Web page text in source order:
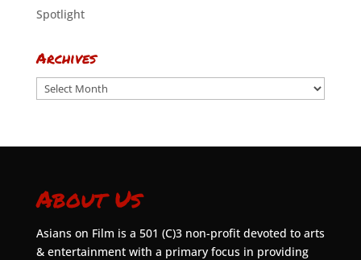
Spotlight
Archives
Archives
About Us
Asians on Film is a 501 (C)3 non-profit devoted to arts
& entertainment with a primary focus in providing